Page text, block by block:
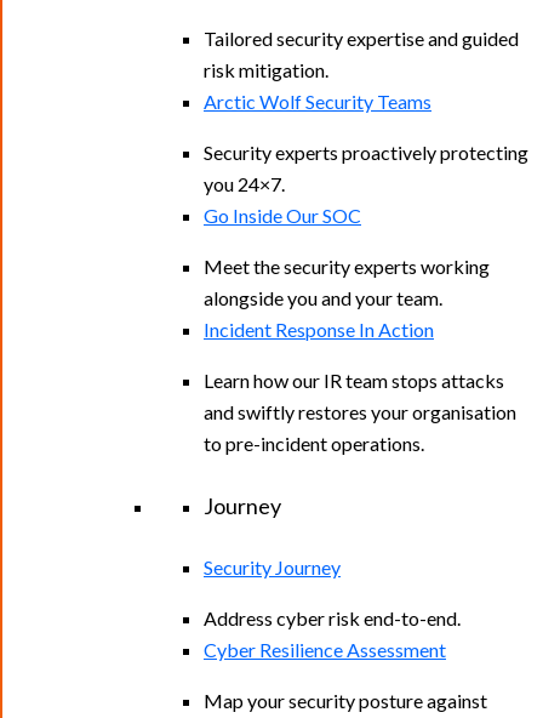
Tailored security expertise and guided
risk mitigation.
Arctic Wolf Security Teams
Security experts proactively protecting
you 24×7.
Go Inside Our SOC
Meet the security experts working
alongside you and your team.
Incident Response In Action
Learn how our IR team stops attacks
and swiftly restores your organisation
to pre-incident operations.
Journey
Security Journey
Address cyber risk end-to-end.
Cyber Resilience Assessment
Map your security posture against